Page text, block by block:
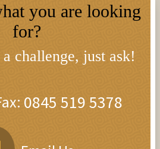
you are looking
for?
challenge, just ask!
0845 519 5378